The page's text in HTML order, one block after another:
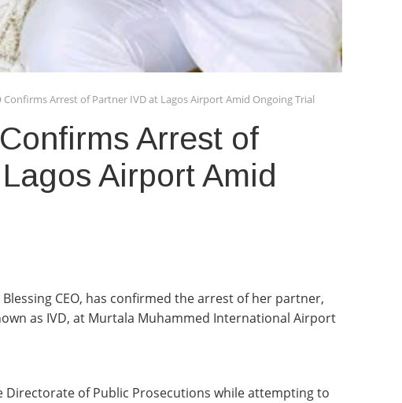
Confirms Arrest of Partner IVD at Lagos Airport Amid Ongoing Trial
Arrest of
Airport Amid
CEO, has confirmed the arrest of her partner,
as IVD, at Murtala Muhammed International Airport
Directorate of Public Prosecutions while attempting to